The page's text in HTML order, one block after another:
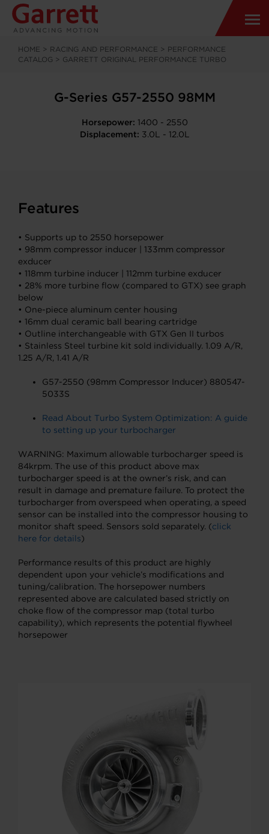
HOME > RACING AND PERFORMANCE > PERFORMANCE
CATALOG > GARRETT ORIGINAL PERFORMANCE TURBO
G-Series G57-2550 98MM
Horsepower: 1400 - 2550
Displacement: 3.0L - 12.0L
Features
• Supports up to 2550 horsepower
• 98mm compressor inducer | 133mm compressor
exducer
• 118mm turbine inducer | 112mm turbine exducer
• 28% more turbine flow (compared to GTX) see graph
below
• One-piece aluminum center housing
• 16mm dual ceramic ball bearing cartridge
• Outline interchangeable with GTX Gen II turbos
• Stainless Steel turbine kit sold individually. 1.09 A/R,
1.25 A/R, 1.41 A/R
G57-2550 (98mm Compressor Inducer) 880547-
5033S
Read About Turbo System Optimization: A guide
to setting up your turbocharger
WARNING: Maximum allowable turbocharger speed is
84krpm. The use of this product above max
turbocharger speed is at the owner’s risk, and can
result in damage and premature failure. To protect the
turbocharger from overspeed when operating, a speed
sensor can be installed into the compressor housing to
monitor shaft speed. Sensors sold separately. (click
here for details)
Performance results of this product are highly
dependent upon your vehicle’s modifications and
tuning/calibration. The horsepower numbers
represented above are calculated based strictly on
choke flow of the compressor map (total turbo
capability), which represents the potential flywheel
horsepower